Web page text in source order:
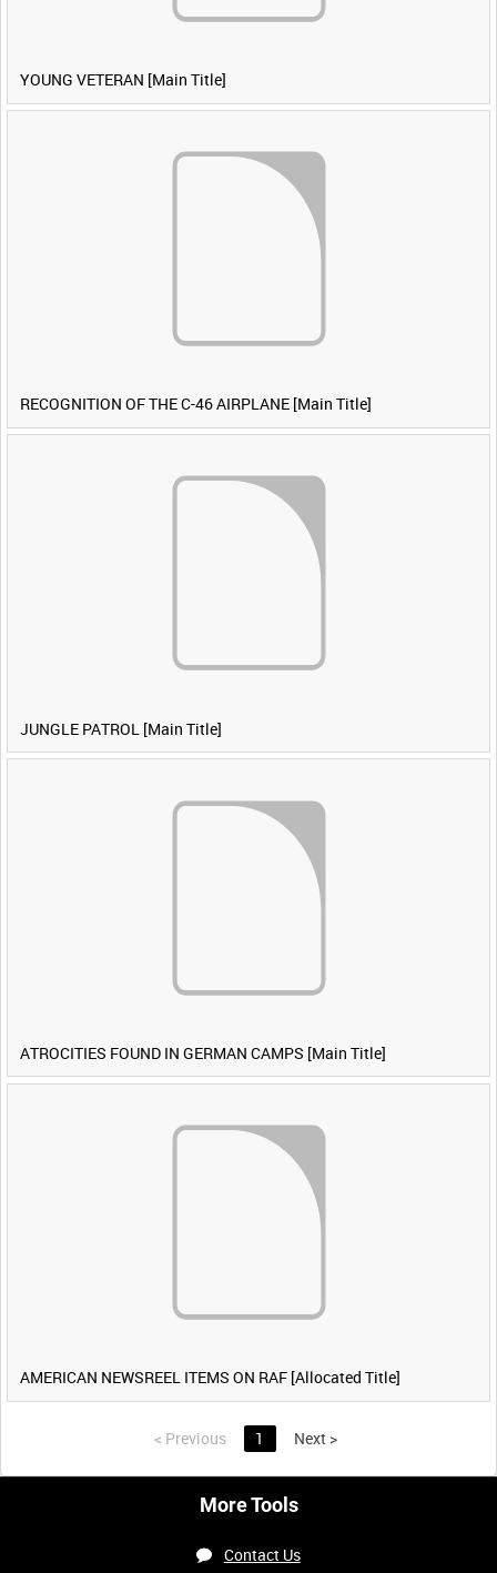
YOUNG VETERAN [Main Title]
RECOGNITION OF THE C-46 AIRPLANE [Main Title]
JUNGLE PATROL [Main Title]
ATROCITIES FOUND IN GERMAN CAMPS [Main Title]
AMERICAN NEWSREEL ITEMS ON RAF [Allocated Title]
< Previous 1 Next >
More Tools
Contact Us